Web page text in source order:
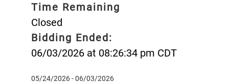
Time Remaining
Closed
Bidding Ended:
06/03/2026 at 08:26:34 pm CDT
05/24/2026 - 06/03/2026